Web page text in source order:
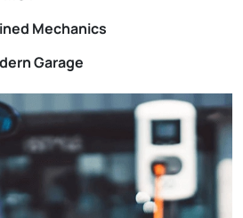
Mechanics
Garage